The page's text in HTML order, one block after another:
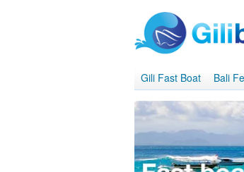
Gili Fast Boat Bali